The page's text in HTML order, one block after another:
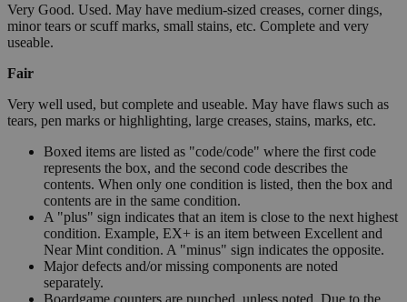
Very Good. Used. May have medium-sized creases, corner dings,
minor tears or scuff marks, small stains, etc. Complete and very
useable.
Fair
Very well used, but complete and useable. May have flaws such as
tears, pen marks or highlighting, large creases, stains, marks, etc.
Boxed items are listed as "code/code" where the first code
represents the box, and the second code describes the
contents. When only one condition is listed, then the box and
contents are in the same condition.
A "plus" sign indicates that an item is close to the next highest
condition. Example, EX+ is an item between Excellent and
Near Mint condition. A "minus" sign indicates the opposite.
Major defects and/or missing components are noted
separately.
Boardgame counters are punched, unless noted. Due to the